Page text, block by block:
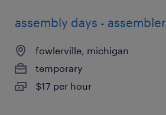
assembly days - assembler
fowlerville, michigan
temporary
$17 per hour